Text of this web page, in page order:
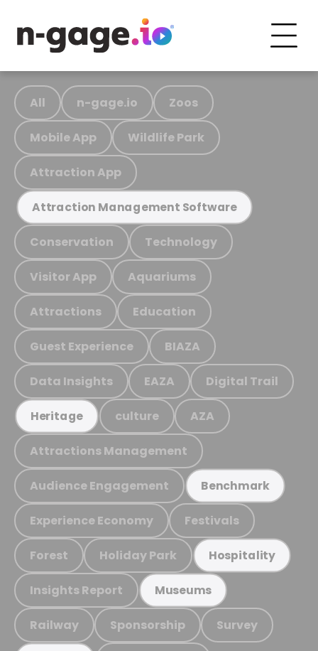
All n-gage.io Zoos
Mobile App Wildlife Park
Attraction App
Attraction Management Software
Conservation Technology
Visitor App Aquariums
Attractions Education
Guest Experience BIAZA
Data Insights EAZA Digital Trail
Heritage culture AZA
Attractions Management
Audience Engagement Benchmark
Experience Economy Festivals
Forest Holiday Park Hospitality
Insights Report Museums
Railway Sponsorship Survey